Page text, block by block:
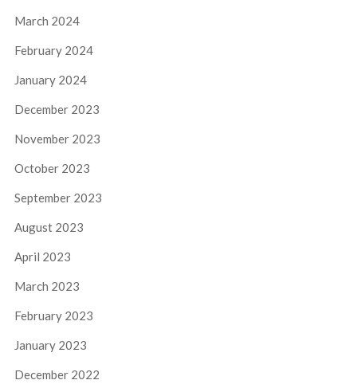
March 2024
February 2024
January 2024
December 2023
November 2023
October 2023
September 2023
August 2023
April 2023
March 2023
February 2023
January 2023
December 2022